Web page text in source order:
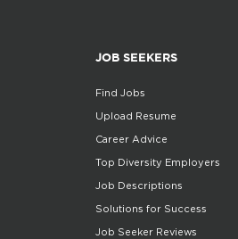
JOB SEEKERS
Find Jobs
Upload Resume
Career Advice
Top Diversity Employers
Job Descriptions
Solutions for Success
Job Seeker Reviews